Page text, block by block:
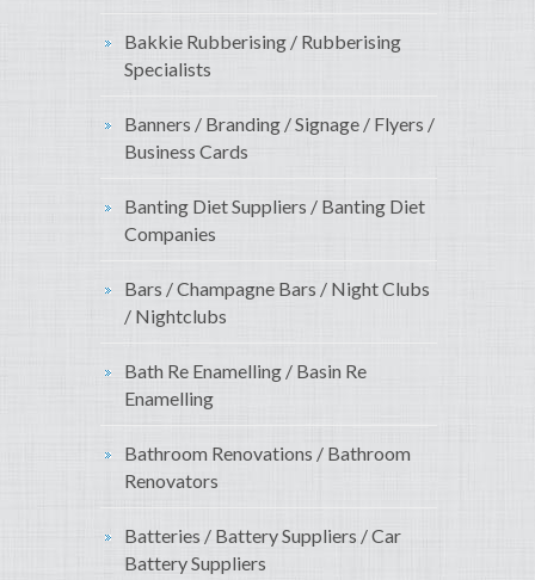
Bakkie Rubberising / Rubberising
Specialists
Banners / Branding / Signage / Flyers /
Business Cards
Banting Diet Suppliers / Banting Diet
Companies
Bars / Champagne Bars / Night Clubs
/ Nightclubs
Bath Re Enamelling / Basin Re
Enamelling
Bathroom Renovations / Bathroom
Renovators
Batteries / Battery Suppliers / Car
Battery Suppliers